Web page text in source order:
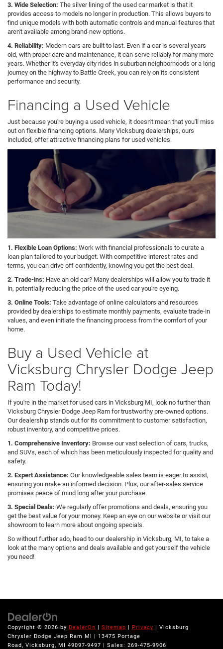
3. Wide Selection: The silver lining of the used car market is that it
provides access to models no longer in production. This allows buyers to
find unique models with both automatic controls and manual features that
aren't available among brand-new options.
4. Reliability: Modern cars are built to last. Even if a car is several years
old, with proper care and maintenance, it can serve reliably for many more
years. Whether it's everyday city rides in suburban neighborhoods or a long
journey on the highway to Battle Creek, you can rely on its consistent
performance and security.
Financing a Used Vehicle
Just because you're buying a used vehicle, it doesn't mean that you'll miss
out on flexible financing options. Many Vicksburg dealerships, ours
included, offer attractive financing plans for used vehicles.
1. Flexible Loan Options: Work with financial professionals to curate a
loan plan tailored to your budget. With competitive interest rates and
terms, you can drive off confidently, knowing you got the best deal.
2. Trade-ins: Have an old car? Many dealerships will allow you to trade it
in, potentially reducing the price of the used car you're eyeing.
3. Online Tools: Take advantage of online calculators and resources
provided by dealerships to estimate monthly payments, evaluate trade-in
values, and even initiate the financing process from the comfort of your
home.
Buy a Used Vehicle at
Vicksburg Chrysler Dodge Jeep
Ram Today!
If you're in the market for used cars in Vicksburg MI, look no further than
Vicksburg Chrysler Dodge Jeep Ram for trustworthy pre-owned options.
Our dealership stands out for its commitment to customer satisfaction,
robust inventory, and competitive prices.
1. Comprehensive Inventory: Browse our vast selection of cars, trucks,
and SUVs, each of which has been meticulously inspected for quality and
safety.
2. Expert Assistance: Our knowledgeable sales team is eager to assist,
ensuring you make an informed decision. Plus, our after-sales service
promises peace of mind long after your purchase.
3. Special Deals: We regularly offer promotions and deals, ensuring you
get the best value for your money. Keep an eye on our website or visit our
showroom to learn more about ongoing specials.
So without further ado, head to our dealership in Vicksburg, MI, to take a
look at the many options and deals available and get yourself the vehicle
you need!
Copyright © 2026 by DealerOn | Sitemap | Privacy | Vicksburg
Chrysler Dodge Jeep Ram MI | 13475 Portage
Road, Vicksburg, MI 49097-9497 | Sales: 269-475-9906